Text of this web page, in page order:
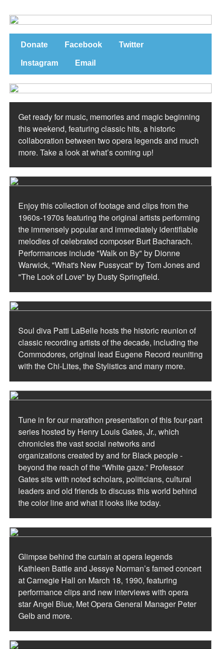
Donate Facebook Twitter
Instagram Email
Get ready for music, memories and magic beginning
this weekend, featuring classic hits, a historic
collaboration between two opera legends and much
more. Take a look at what’s coming up!
Enjoy this collection of footage and clips from the
1960s-1970s featuring the original artists performing
the immensely popular and immediately identifiable
melodies of celebrated composer Burt Bacharach.
Performances include "Walk on By" by Dionne
Warwick, "What's New Pussycat" by Tom Jones and
"The Look of Love" by Dusty Springfield.
Soul diva Patti LaBelle hosts the historic reunion of
classic recording artists of the decade, including the
Commodores, original lead Eugene Record reuniting
with the Chi-Lites, the Stylistics and many more.
Tune in for our marathon presentation of this four-part
series hosted by Henry Louis Gates, Jr., which
chronicles the vast social networks and
organizations created by and for Black people -
beyond the reach of the “White gaze.” Professor
Gates sits with noted scholars, politicians, cultural
leaders and old friends to discuss this world behind
the color line and what it looks like today.
Glimpse behind the curtain at opera legends
Kathleen Battle and Jessye Norman’s famed concert
at Carnegie Hall on March 18, 1990, featuring
performance clips and new interviews with opera
star Angel Blue, Met Opera General Manager Peter
Gelb and more.